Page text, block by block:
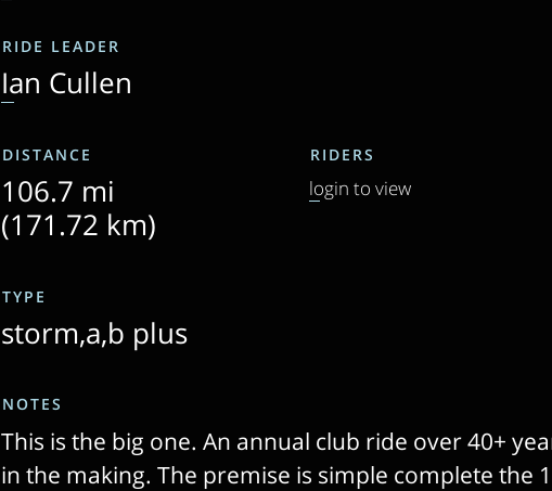
RIDE LEADER
Ian Cullen
DISTANCE
106.7 mi
(171.72 km)
RIDERS
login to view
TYPE
storm,a,b plus
NOTES
This is the big one. An annual club ride over 40+
in the making. The premise is simple complete the